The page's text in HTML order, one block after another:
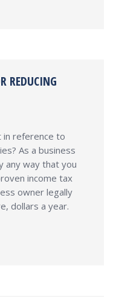
REDUCING
in reference to
As a business
any way that you
income tax
owner legally
dollars a year.